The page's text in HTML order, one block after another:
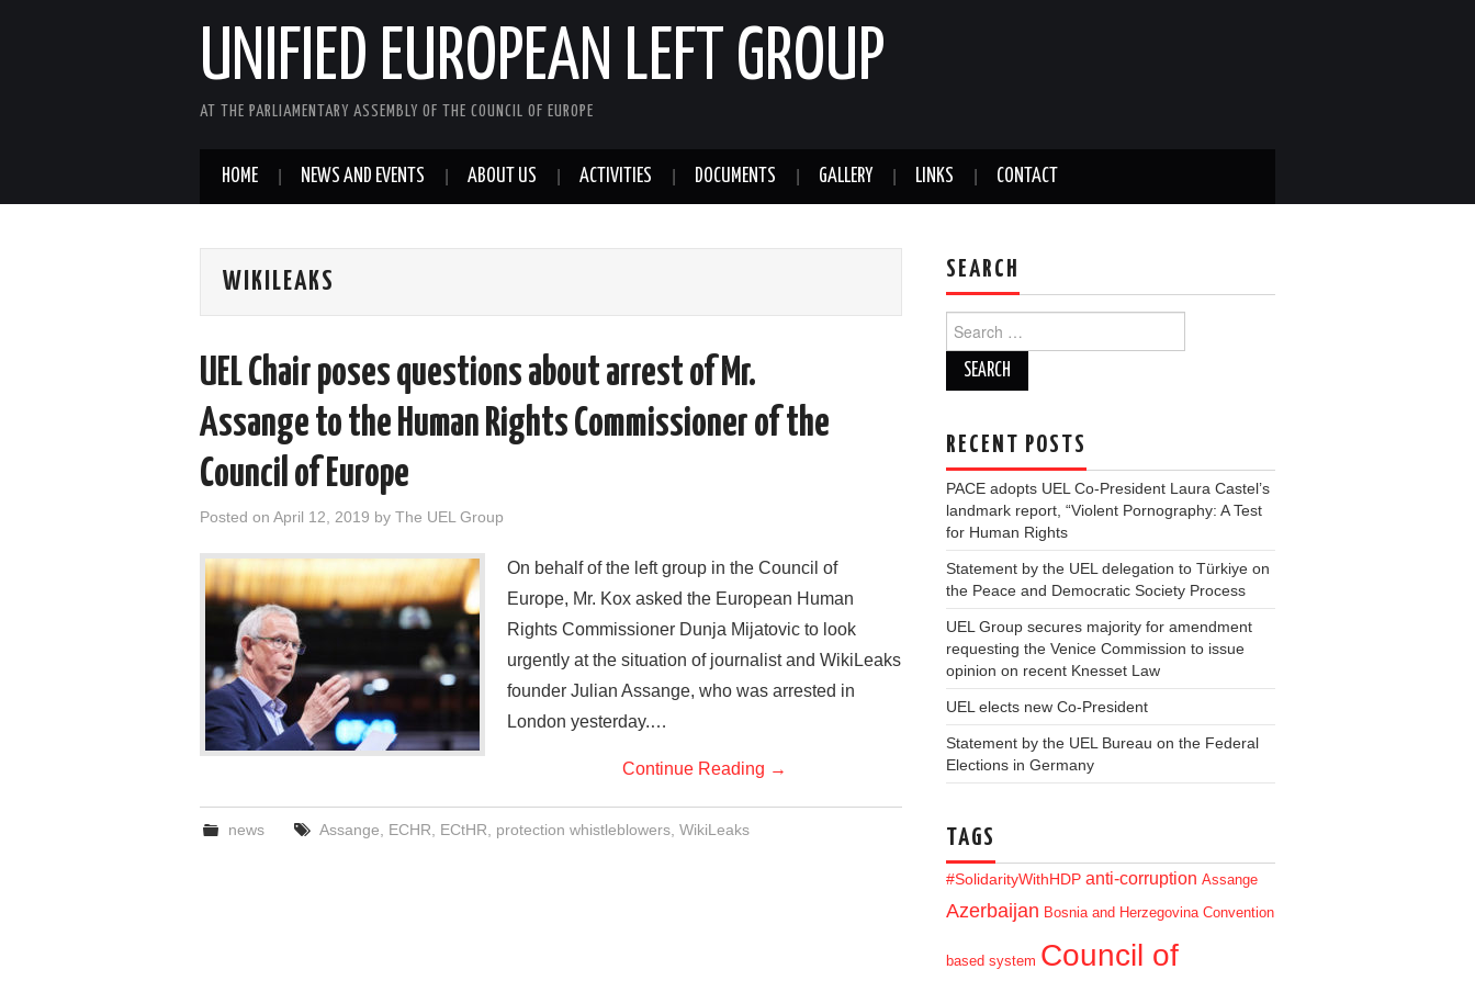
UNIFIED EUROPEAN LEFT GROUP
AT THE PARLIAMENTARY ASSEMBLY OF THE COUNCIL OF EUROPE
HOME NEWS AND EVENTS ABOUT US ACTIVITIES DOCUMENTS GALLERY LINKS CONTACT
WIKILEAKS
UEL Chair poses questions about arrest of Mr.
Assange to the Human Rights Commissioner of the
Council of Europe
Posted on April 12, 2019 by The UEL Group
On behalf of the left group in the Council of
Europe, Mr. Kox asked the European Human
Rights Commissioner Dunja Mijatovic to look
urgently at the situation of journalist and WikiLeaks
founder Julian Assange, who was arrested in
London yesterday.…
Continue Reading →
news Assange ECHR ECtHR protection whistleblowers, WikiLeaks
SEARCH
for:
RECENT POSTS
PACE adopts UEL Co-President Laura Castel’s
landmark report, “Violent Pornography: A Test
for Human Rights
Statement by the UEL delegation to Türkiye on
the Peace and Democratic Society Process
UEL Group secures majority for amendment
requesting the Venice Commission to issue
opinion on recent Knesset Law
UEL elects new Co-President
Statement by the UEL Bureau on the Federal
Elections in Germany
TAGS
#SolidarityWithHDP anti-corruption Assange
Azerbaijan Bosnia and Herzegovina Convention
based system Council of